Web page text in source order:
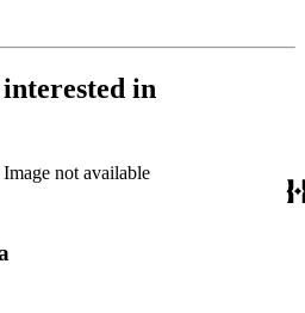
in
Image not available